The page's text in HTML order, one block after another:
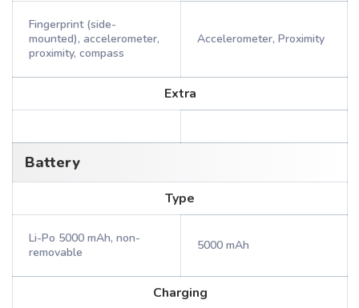
Fingerprint (side-
mounted), accelerometer,
proximity, compass
Accelerometer, Proximity
Extra
Battery
Type
Li-Po 5000 mAh, non-
removable
5000 mAh
Charging